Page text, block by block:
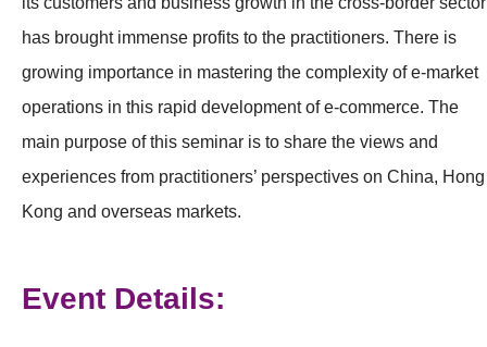
Membership
has brought immense profits to the practitioners. There is
growing importance in mastering the complexity of e-market
operations in this rapid development of e-commerce. The
main purpose of this seminar is to share the views and
experiences from practitioners’ perspectives on China, Hong
Kong and overseas markets.
Event Details: